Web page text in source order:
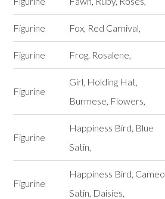
Figurine Fox, Red Carnival,
Figurine Frog, Rosalene,
Figurine
Girl, Holding Hat,
Burmese, Flowers,
Figurine
Happiness Bird, Blue
Satin,
Figurine
Happiness Bird, Cameo
Satin, Daisies,